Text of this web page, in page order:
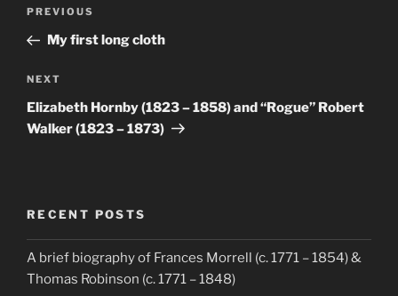
Previous
Post
PREVIOUS
My first long cloth
Next
Post
NEXT
Elizabeth Hornby (1823 – 1858) and “Rogue” Robert
Walker (1823 – 1873)
RECENT POSTS
A brief biography of Frances Morrell (c. 1771 – 1854) &
Thomas Robinson (c. 1771 – 1848)